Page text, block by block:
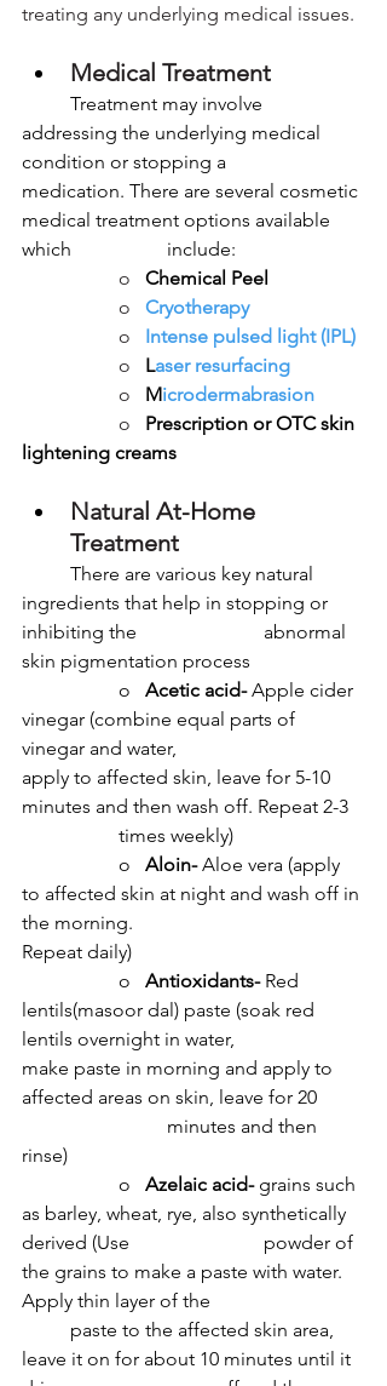
treating any underlying medical issues.
Medical Treatment
addressing the underlying medical
condition or stopping a
medication. There are several cosmetic
medical treatment options available
which 		include:
o Chemical Peel
		o
Cryotherapy
		o
Intense pulsed light (IPL)
		o
Laser resurfacing
		o
Microdermabrasion
		o
Prescription or OTC skin
lightening creams
Natural At-Home
Treatment
ingredients that help in stopping or
inhibiting the 			abnormal
skin pigmentation process
		o
Acetic acid- Apple cider
vinegar (combine equal parts of
vinegar and water,
apply to affected skin, leave for 5-10
minutes and then wash off. Repeat 2-3
		times weekly)
		o
Aloin- Aloe vera (apply
to affected skin at night and wash off in
the morning.
Repeat daily)
		o
Antioxidants- Red
lentils(masoor dal) paste (soak red
lentils overnight in water,
make paste in morning and apply to
affected areas on skin, leave for 20
rinse)
		o
Azelaic acid- grains such
as barley, wheat, rye, also synthetically
derived (Use 			powder of
the grains to make a paste with water.
Apply thin layer of the
leave it on for about 10 minutes until it